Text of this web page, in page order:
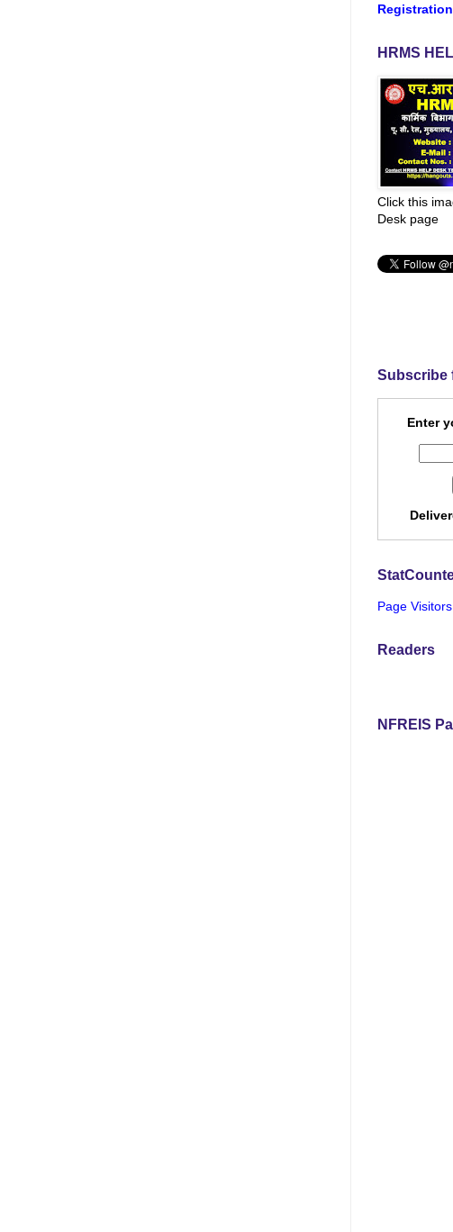
Registration
HRMS
Click this
Desk page
Subscribe
Enter
Page Visitors
Readers
NFREIS